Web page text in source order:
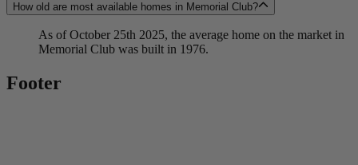
How old are most available homes in Memorial Club?
As of October 25th 2025, the average home on the market in
Memorial Club was built in 1976.
Footer